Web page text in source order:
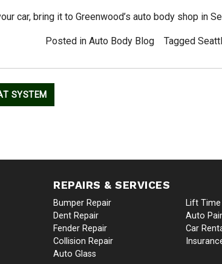
car, bring it to Greenwood’s auto body shop in
Posted in Auto Body Blog Tagged
SYSTEM
REPAIRS & SERVICES
Bumper Repair
Dent Repair
Fender Repair
Collision Repair
Auto Glass
Lift Time
Auto
Car